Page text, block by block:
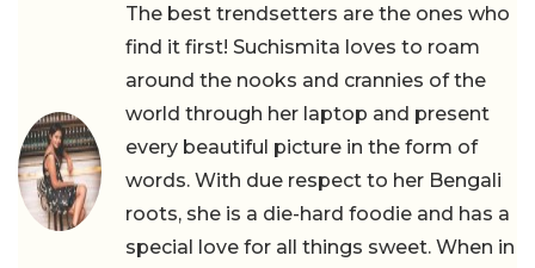
The best trendsetters are the ones who
find it first! Suchismita loves to roam
around the nooks and crannies of the
world through her laptop and present
every beautiful picture in the form of
words. With due respect to her Bengali
roots, she is a die-hard foodie and has a
special love for all things sweet. When in